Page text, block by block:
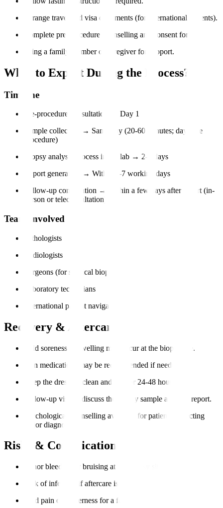
Arrange travel and visa documents (for international patients).
Complete pre-procedure counselling and consent forms.
Bring a family member or caregiver for support.
What to Expect During the Process?
Timeline
Pre-procedure consultation → Day 1
Sample collection → Same day (20-60 minutes; day-care
procedure)
Biopsy analysis process in the lab → 2-5 days
Report generation → Within 3-7 working days
Follow-up consultation → Within a few days after report (in-
person or teleconsultation)
Team Involved
Pathologists
Radiologists
Surgeons (for surgical biopsies)
Laboratory technicians
International patient navigators
Recovery & Aftercare
Mild soreness or swelling may occur at the biopsy site.
Pain medications may be recommended if needed.
Keep the dressing clean and dry for 24-48 hours.
Follow-up visit to discuss the biopsy sample analysis report.
Psychological counselling available for patients expecting
major diagnoses.
Risks & Complications
Minor bleeding or bruising at the biopsy site.
Risk of infection if aftercare is not followed.
Mild pain or tenderness for a few days.